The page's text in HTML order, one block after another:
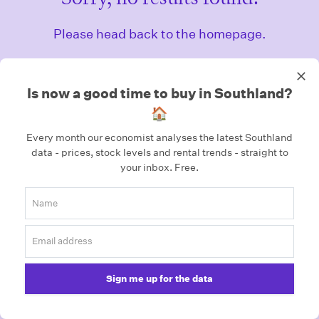
Please head back to the homepage.
Homepage
Is now a good time to buy in Southland?
🏠
Every month our economist analyses the latest Southland
data - prices, stock levels and rental trends - straight to
your inbox. Free.
Sign me up for the data